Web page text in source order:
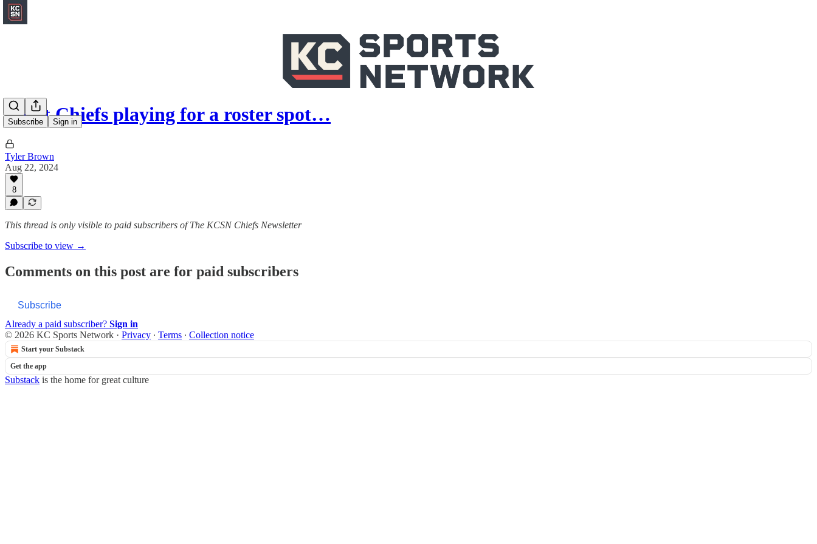
Subscribe Sign in
Eight Chiefs playing for a roster spot…
Tyler Brown
Aug 22, 2024
8
This thread is only visible to paid subscribers of The KCSN Chiefs Newsletter
Subscribe to view →
Comments on this post are for paid subscribers
Subscribe
Already a paid subscriber? Sign in
© 2026 KC Sports Network · Privacy ∙ Terms ∙ Collection notice
Start your Substack
Get the app
Substack is the home for great culture